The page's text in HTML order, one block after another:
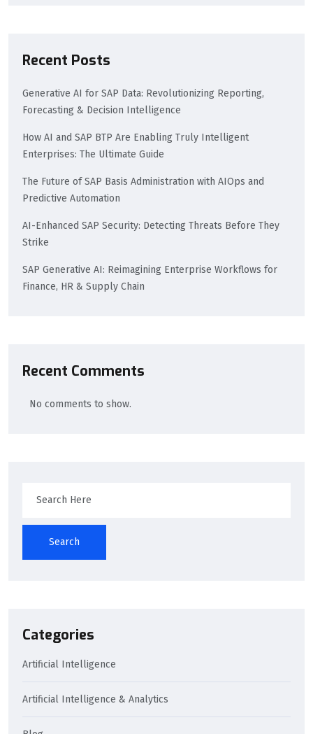
Recent Posts
Generative AI for SAP Data: Revolutionizing Reporting,
Forecasting & Decision Intelligence
How AI and SAP BTP Are Enabling Truly Intelligent
Enterprises: The Ultimate Guide
The Future of SAP Basis Administration with AIOps and
Predictive Automation
AI-Enhanced SAP Security: Detecting Threats Before They
Strike
SAP Generative AI: Reimagining Enterprise Workflows for
Finance, HR & Supply Chain
Recent Comments
No comments to show.
Search
Categories
Artificial Intelligence
Artificial Intelligence & Analytics